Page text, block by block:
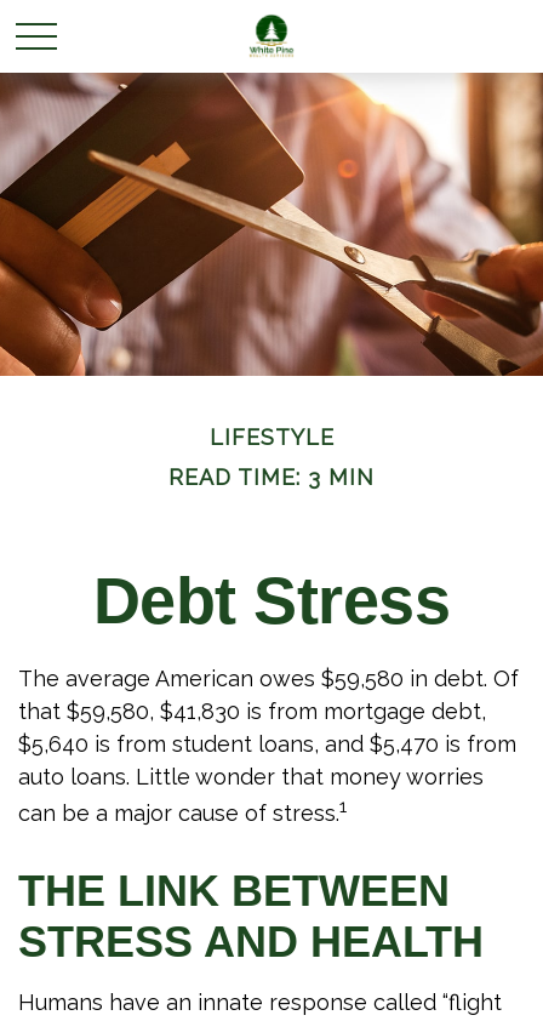
LIFESTYLE
READ TIME: 3 MIN
Debt Stress
The average American owes $59,580 in debt. Of
that $59,580, $41,830 is from mortgage debt,
$5,640 is from student loans, and $5,470 is from
auto loans. Little wonder that money worries
can be a major cause of stress.1
THE LINK BETWEEN
STRESS AND HEALTH
Humans have an innate response called “flight